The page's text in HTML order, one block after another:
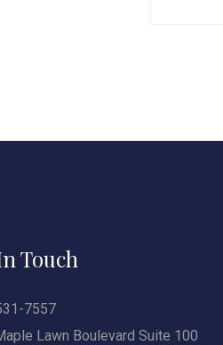
Touch
7557
Lawn Boulevard Suite 100